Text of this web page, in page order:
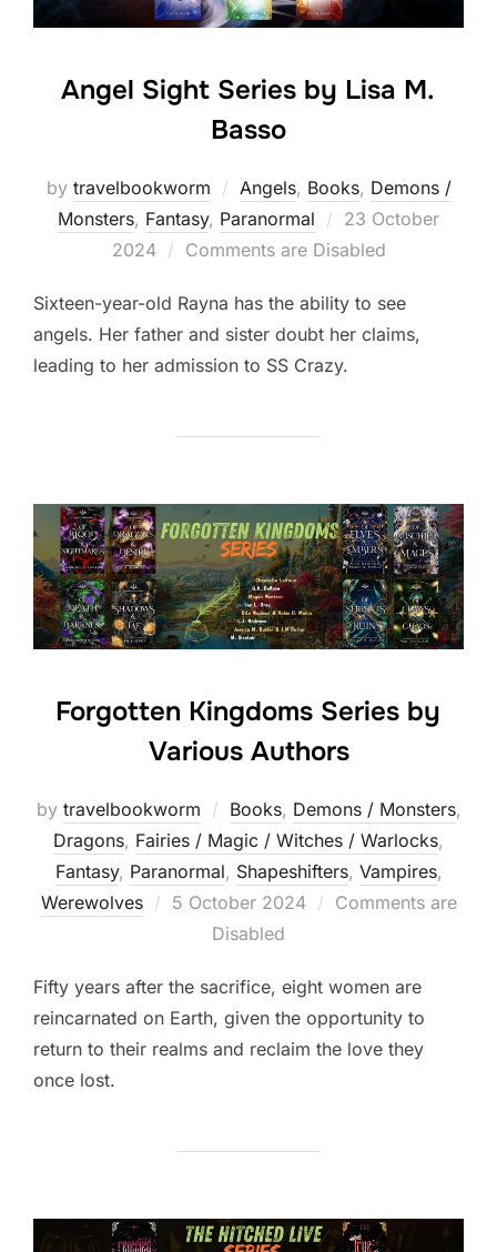
Angel Sight Series by Lisa M.
Basso
by travelbookworm Angels, Books, Demons /
Monsters, Fantasy, Paranormal
Posted
on
23 October
2024
Comments are Disabled
Sixteen-year-old Rayna has the ability to see
angels. Her father and sister doubt her claims,
leading to her admission to SS Crazy.
Forgotten Kingdoms Series by
Various Authors
by travelbookworm Books, Demons / Monsters,
Dragons, Fairies / Magic / Witches / Warlocks,
Fantasy, Paranormal, Shapeshifters‎, Vampires,
Werewolves
Posted
5 October 2024
Comments are
Disabled
Fifty years after the sacrifice, eight women are
reincarnated on Earth, given the opportunity to
return to their realms and reclaim the love they
once lost.